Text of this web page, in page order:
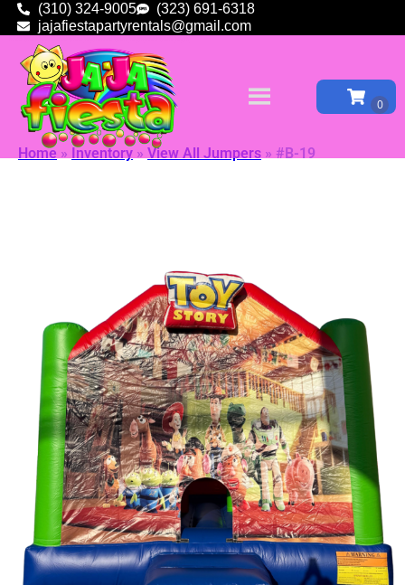
(310) 324-9005
(323) 691-6318
jajafiestapartyrentals@gmail.com
Home » Inventory » View All Jumpers » #B-19